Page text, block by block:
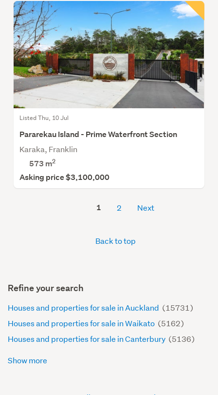
Listed Thu, 10 Jul
Pararekau Island - Prime Waterfront Section
Karaka, Franklin
573 m2
Asking price $3,100,000
1 2 Next
Back to top
Refine your search
Houses and properties for sale in Auckland (15731)
Houses and properties for sale in Waikato (5162)
Houses and properties for sale in Canterbury (5136)
Show more